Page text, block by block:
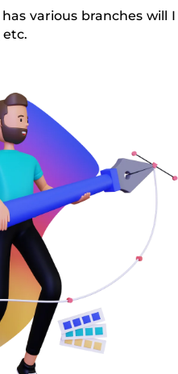
various branches
etc.